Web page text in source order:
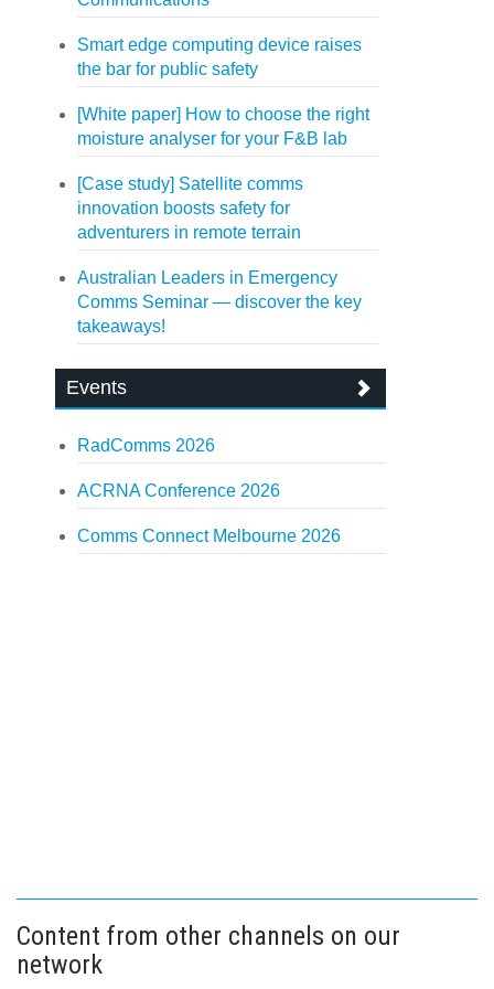
Smart edge computing device raises
the bar for public safety
[White paper] How to choose the right
moisture analyser for your F&B lab
[Case study] Satellite comms
innovation boosts safety for
adventurers in remote terrain
Australian Leaders in Emergency
Comms Seminar — discover the key
takeaways!
Events
RadComms 2026
ACRNA Conference 2026
Comms Connect Melbourne 2026
Content from other channels on our
network